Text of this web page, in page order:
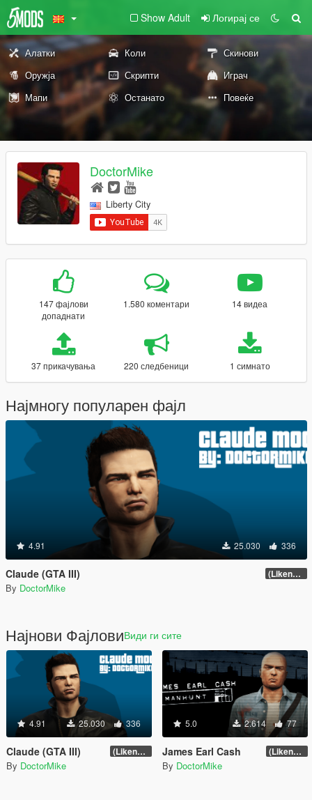
Show Adult Логирај се
Алатки Коли
Скинови
Оружја
Скрипти
Играч
Мапи
Останато Повеќе
DoctorMike
Liberty City
147 фајлови
допаднати
1.580 коментари 14 видеа
37 прикачувања 220 следбеници 1 симнато
Најмногу популарен фајл
4.91 25.030 336
Claude (GTA III) (Likeness Update 3.2A)
By DoctorMike
Најнови ФајловиВиди ги сите
4.91 25.030 336
Claude (GTA III) (Likeness Update 3.2A)
By DoctorMike
5.0 2.614 77
James Earl Cash (Likeness Update 2.0)
By DoctorMike